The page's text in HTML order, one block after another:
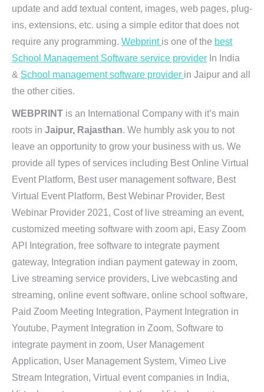
update and add textual content, images, web pages, plug-
ins, extensions, etc. using a simple editor that does not
require any programming. Webprint is one of the best
School Management Software service provider In India
& School management software provider in Jaipur and all
the other cities.
WEBPRINT is an International Company with it’s main
roots in Jaipur, Rajasthan. We humbly ask you to not
leave an opportunity to grow your business with us. We
provide all types of services including Best Online Virtual
Event Platform, Best user management software, Best
Virtual Event Platform, Best Webinar Provider, Best
Webinar Provider 2021, Cost of live streaming an event,
customized meeting software with zoom api, Easy Zoom
API Integration, free software to integrate payment
gateway, Integration indian payment gateway in zoom,
Live streaming service providers, Live webcasting and
streaming, online event software, online school software,
Paid Zoom Meeting Integration, Payment Integration in
Youtube, Payment Integration in Zoom, Software to
integrate payment in zoom, User Management
Application, User Management System, Vimeo Live
Stream Integration, Virtual event companies in India,